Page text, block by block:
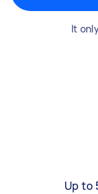
It
Up to